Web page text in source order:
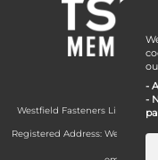
Westfield Fasteners Limited is
Registered Address: Westfield
-
-